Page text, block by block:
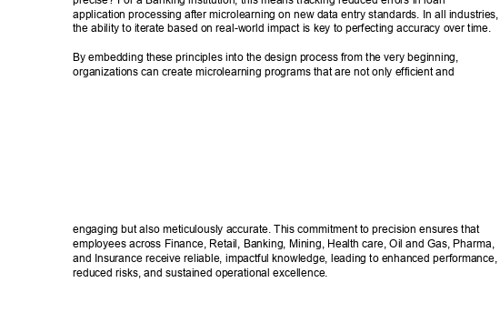
application processing after microlearning on new data entry standards. In all industries,
the ability to iterate based on real-world impact is key to perfecting accuracy over time.
By embedding these principles into the design process from the very beginning,
organizations can create microlearning programs that are not only efficient and
engaging but also meticulously accurate. This commitment to precision ensures that
employees across Finance, Retail, Banking, Mining, Health care, Oil and Gas, Pharma,
and Insurance receive reliable, impactful knowledge, leading to enhanced performance,
reduced risks, and sustained operational excellence.